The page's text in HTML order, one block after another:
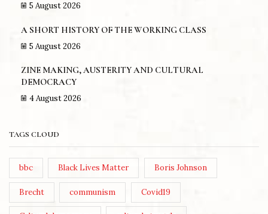
5 August 2026
A SHORT HISTORY OF THE WORKING CLASS
5 August 2026
ZINE MAKING, AUSTERITY AND CULTURAL
DEMOCRACY
4 August 2026
TAGS CLOUD
bbc Black Lives Matter Boris Johnson
Brecht communism Covid19